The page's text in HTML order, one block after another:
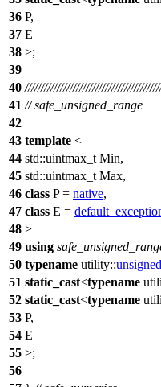
36 P,
37 E
38 >;
39
40
41 // safe_unsigned_range
42
43 template <
44 std::uintmax_t Min,
45 std::uintmax_t Max,
46 class P = native,
47 class E =
48 >
49 using
50 typename utility::
51 static_cast<typename
52 static_cast<typename
53 P,
54 E
55 >;
56